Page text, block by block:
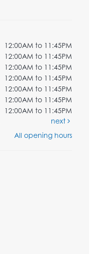
12:00AM to 11:45PM
12:00AM to 11:45PM
12:00AM to 11:45PM
12:00AM to 11:45PM
12:00AM to 11:45PM
12:00AM to 11:45PM
12:00AM to 11:45PM
next
All opening hours